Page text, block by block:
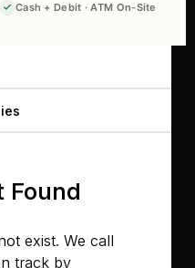
Cash + Debit · ATM On-Site